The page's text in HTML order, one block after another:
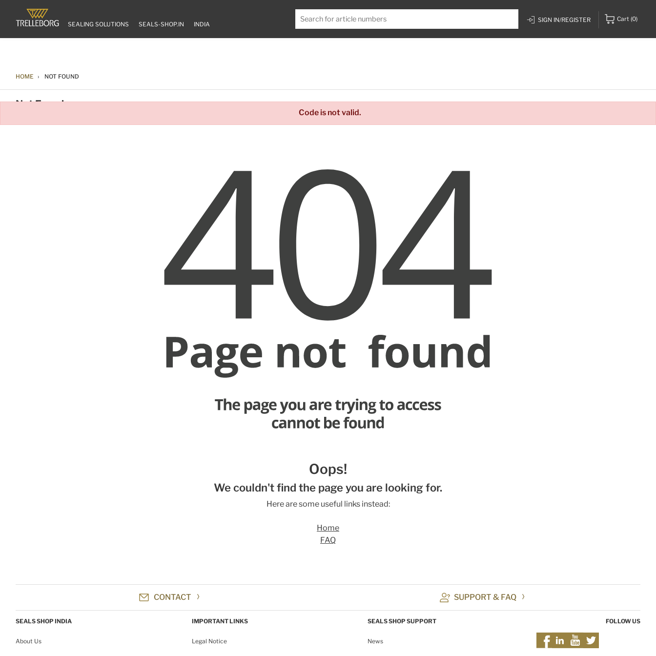
SEALING SOLUTIONS SEALS-SHOP.IN INDIA
SIGN IN/REGISTER Cart (0)
HOME NOT FOUND
Not Found
Code is not valid.
Oops!
We couldn't find the page you are looking for.
Here are some useful links instead:
Home
FAQ
CONTACT SUPPORT & FAQ
SEALS SHOP INDIA
About Us
IMPORTANT LINKS
Legal Notice
SEALS SHOP SUPPORT
News
FOLLOW US